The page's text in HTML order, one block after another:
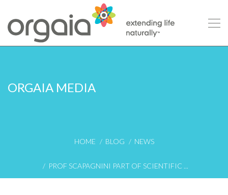
ORGAIA MEDIA
HOME BLOG NEWS
PROF SCAPAGNINI PART OF SCIENTIFIC ...